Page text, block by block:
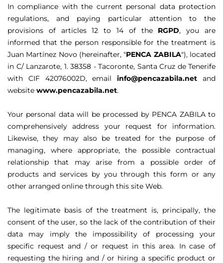
In compliance with the current personal data protection
regulations, and paying particular attention to the
provisions of articles 12 to 14 of the RGPD, you are
informed that the person responsible for the treatment is
Juan Martínez Novo (hereinafter, "PENCA ZABILA"), located
in C/ Lanzarote, 1. 38358 - Tacoronte, Santa Cruz de Tenerife
with CIF 42076002D, emailinfo@pencazabila.net and
website www.pencazabila.net.
Your personal data will be processed by PENCA ZABILA to
comprehensively address your request for information.
Likewise, they may also be treated for the purpose of
managing, where appropriate, the possible contractual
relationship that may arise from a possible order of
products and services by you through this form or any
other arranged online through this site Web.
The legitimate basis of the treatment is, principally, the
consent of the user, so the lack of the contribution of their
data may imply the impossibility of processing your
specific request and / or request in this area. In case of
requesting the hiring and / or hiring a specific product or